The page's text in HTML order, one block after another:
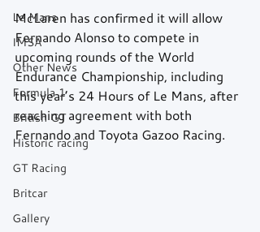
Le Mans
IMSA
Other News
Formula 1
British GT
Historic racing
GT Racing
Britcar
Gallery
McLaren has confirmed it will allow
Fernando Alonso to compete in
upcoming rounds of the World
Endurance Championship, including
this year’s 24 Hours of Le Mans, after
reaching agreement with both
Fernando and Toyota Gazoo Racing.